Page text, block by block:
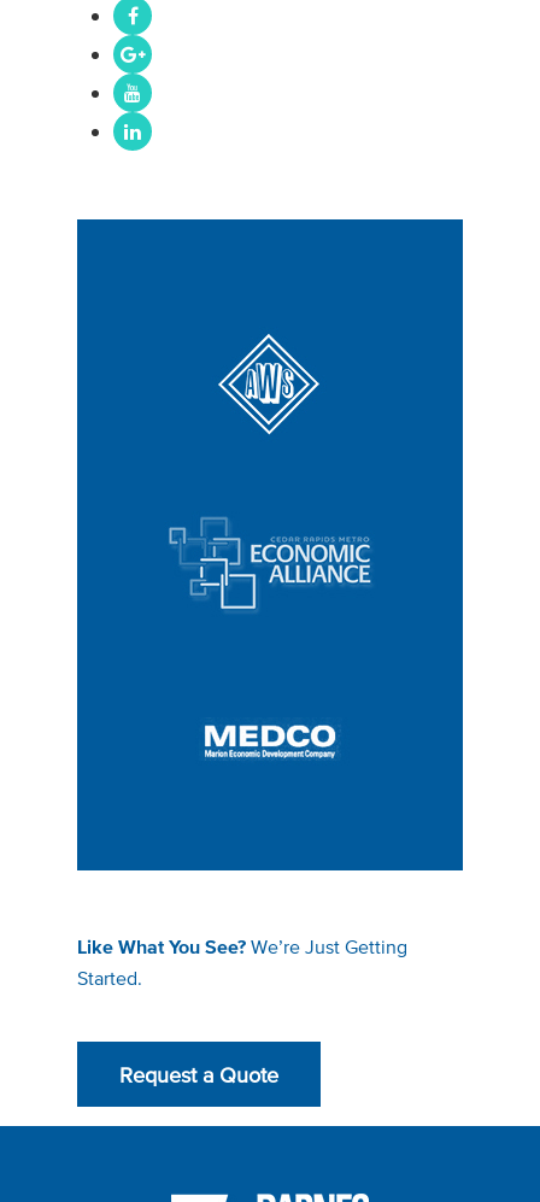
Like What You See? We’re Just Getting
Started.
Request a Quote